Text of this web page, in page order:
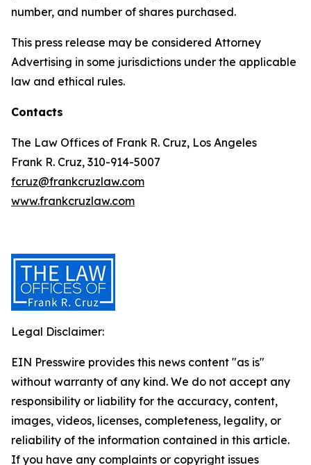
number, and number of shares purchased.
This press release may be considered Attorney
Advertising in some jurisdictions under the applicable
law and ethical rules.
Contacts
The Law Offices of Frank R. Cruz, Los Angeles
Frank R. Cruz, 310-914-5007
fcruz@frankcruzlaw.com
www.frankcruzlaw.com
Legal Disclaimer:
EIN Presswire provides this news content "as is"
without warranty of any kind. We do not accept any
responsibility or liability for the accuracy, content,
images, videos, licenses, completeness, legality, or
reliability of the information contained in this article.
If you have any complaints or copyright issues